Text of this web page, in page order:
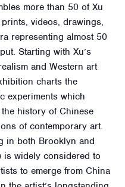
more than 50 of Xu
videos, drawings,
representing almost 50
Starting with Xu’s
and Western art
charts the
experiments which
history of Chinese
of contemporary art.
in both Brooklyn and
is widely considered to
to emerge from China